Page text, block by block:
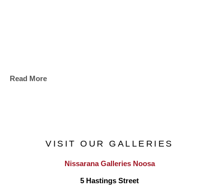
Read More
VISIT OUR GALLERIES
Nissarana Galleries Noosa
5 Hastings Street